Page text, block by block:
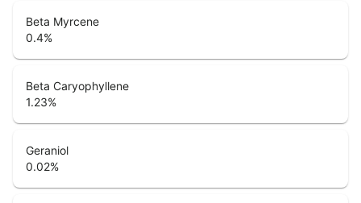
Beta Myrcene
0.4%
Beta Caryophyllene
1.23%
Geraniol
0.02%